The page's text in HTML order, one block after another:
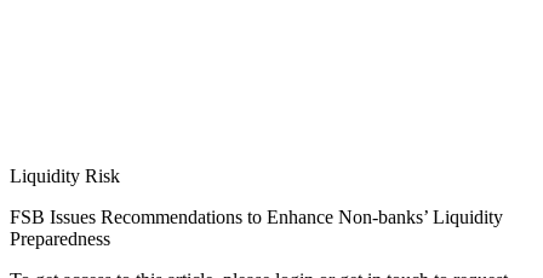
Liquidity Risk
FSB Issues Recommendations to Enhance Non-banks’ Liquidity
Preparedness